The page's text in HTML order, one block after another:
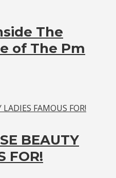
The
of The Pm
BEAUTY
FOR!